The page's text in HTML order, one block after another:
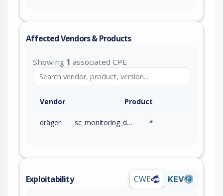
Affected Vendors & Products
Showing 1 associated CPE
Vendor Product
dräger sc_monitoring_devices *
Exploitability CWE KEV